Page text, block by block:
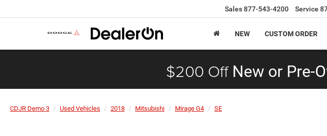
Sales877-543-4200 Service
NEW CUSTOM ORDER
$200 Off New or Pre-
CDJR Demo 3 Used Vehicles 2018 Mitsubishi Mirage G4 SE